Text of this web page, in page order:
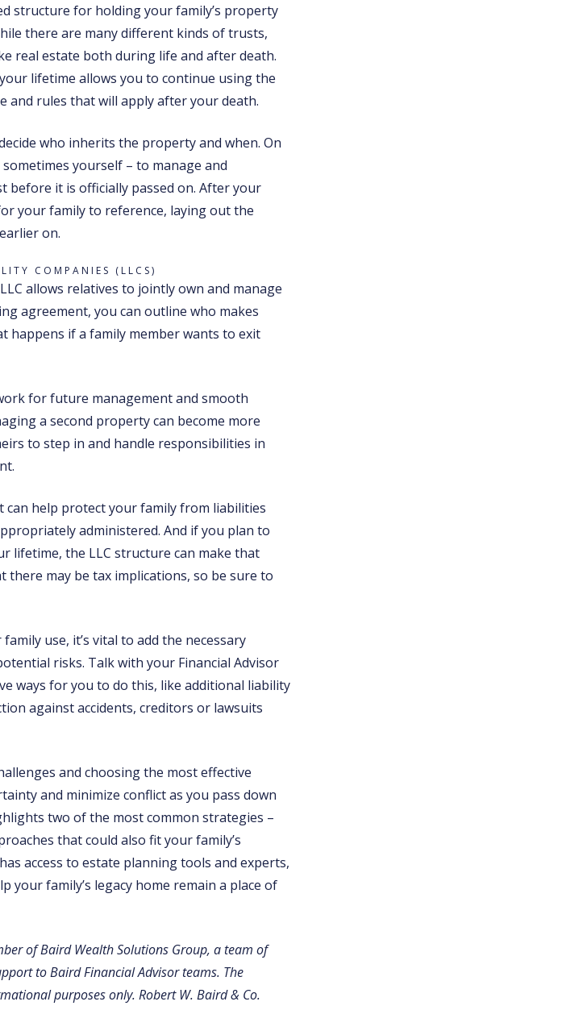
structure for holding your family’s property
there are many different kinds of trusts,
real estate both during life and after death.
lifetime allows you to continue using the
rules that will apply after your death.
who inherits the property and when. On
yourself – to manage and
before it is officially passed on. After your
your family to reference, laying out the
on.
COMPANIES (LLCS)
allows relatives to jointly own and manage
agreement, you can outline who makes
happens if a family member wants to exit
for future management and smooth
a second property can become more
to step in and handle responsibilities in
help protect your family from liabilities
administered. And if you plan to
lifetime, the LLC structure can make that
there may be tax implications, so be sure to
use, it’s vital to add the necessary
risks. Talk with your Financial Advisor
ways for you to do this, like additional liability
against accidents, creditors or lawsuits
and choosing the most effective
and minimize conflict as you pass down
two of the most common strategies –
that could also fit your family’s
access to estate planning tools and experts,
family’s legacy home remain a place of
of Baird Wealth Solutions Group, a team of
to Baird Financial Advisor teams. The
purposes only. Robert W. Baird & Co.